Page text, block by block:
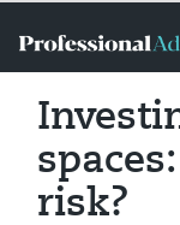
risk?